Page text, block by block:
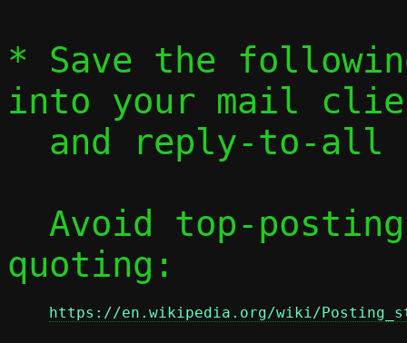
* Save the
into your mail
and reply-to-
quoting:
https://en.wikipedia.org/wiki/